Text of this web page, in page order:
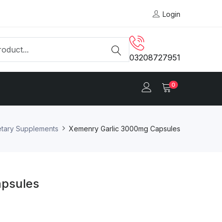
Login
03208727951
0
Supplements Xemenry Garlic 3000mg Capsules